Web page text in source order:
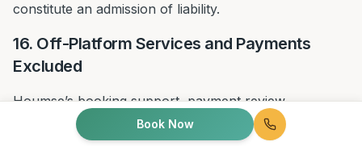
constitute an admission of liability.
16. Off-Platform Services and Payments
Excluded
Houmse’s booking support, payment review,
complaint handling, re-service review, credits, goodwill
measures, and refund review apply only to Bookings
Book Now